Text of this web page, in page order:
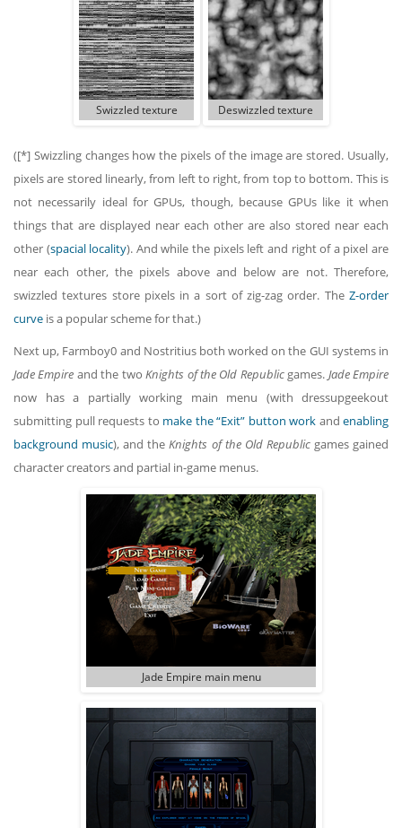
Swizzled texture Deswizzled texture
([*] Swizzling changes how the pixels of the image are stored. Usually,
pixels are stored linearly, from left to right, from top to bottom. This is
not necessarily ideal for GPUs, though, because GPUs like it when
things that are displayed near each other are also stored near each
other (spacial locality). And while the pixels left and right of a pixel are
near each other, the pixels above and below are not. Therefore,
swizzled textures store pixels in a sort of zig-zag order. The Z-order
curve is a popular scheme for that.)
Next up, Farmboy0 and Nostritius both worked on the GUI systems in
Jade Empire and the twoKnights of the Old Republicgames. Jade Empire
now has a partially working main menu (with dressupgeekout
submitting pull requests to make the “Exit” button work and enabling
background music), and theKnights of the Old Republicgames gained
character creators and partial in-game menus.
Jade Empire main menu